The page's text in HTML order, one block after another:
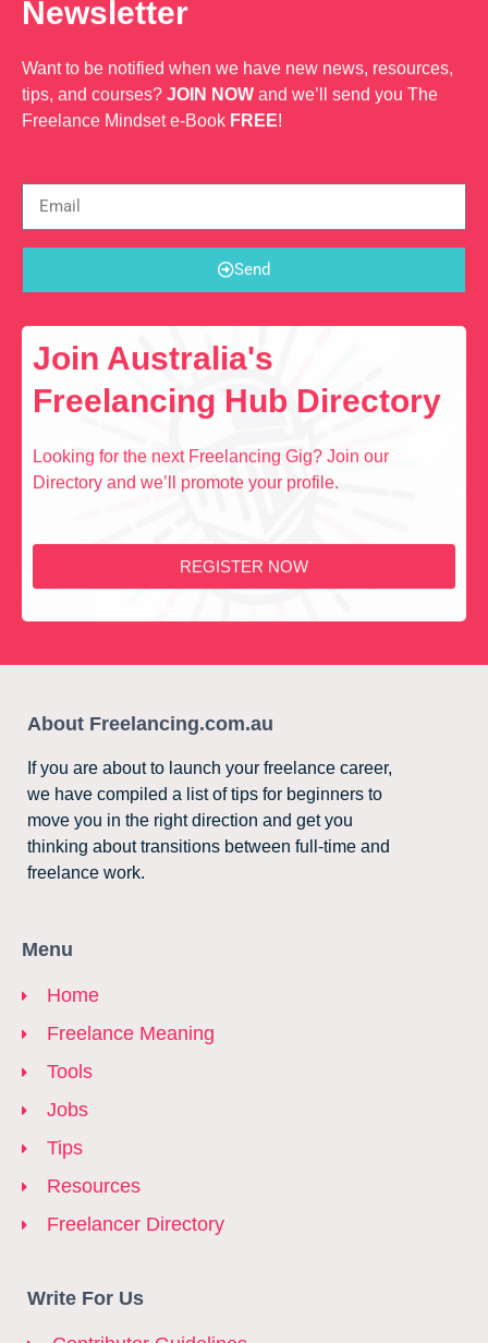
Newsletter
Want to be notified when we have new news, resources,
tips, and courses? JOIN NOW and we’ll send you The
Freelance Mindset e-Book FREE!
Send
Join Australia's
Freelancing Hub Directory
Looking for the next Freelancing Gig? Join our
Directory and we’ll promote your profile.
REGISTER NOW
About Freelancing.com.au
If you are about to launch your freelance career,
we have compiled a list of tips for beginners to
move you in the right direction and get you
thinking about transitions between full-time and
freelance work.
Menu
Home
Freelance Meaning
Tools
Jobs
Tips
Resources
Freelancer Directory
Write For Us